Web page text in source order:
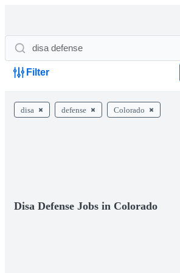
Filter
disa defense Colorado
Disa Defense Jobs in Colorado